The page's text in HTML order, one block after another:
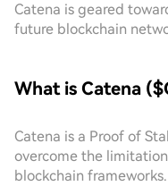
Catena is geared
future blockchain
What is Catena
Catena is a Proof of
overcome the
blockchain